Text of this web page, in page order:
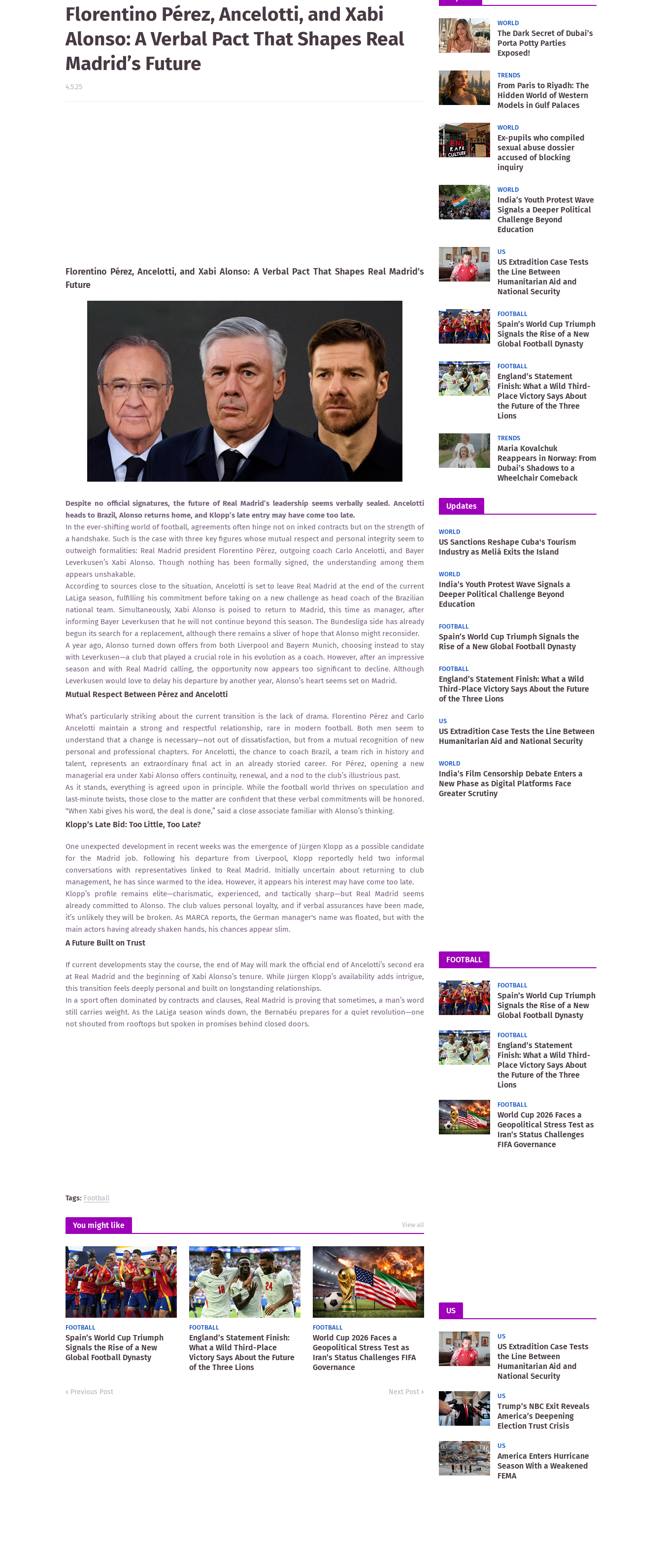
Florentino Pérez, Ancelotti, and Xabi
Alonso: A Verbal Pact That Shapes Real
Madrid’s Future
4.5.25
Florentino Pérez, Ancelotti, and Xabi Alonso: A Verbal Pact That Shapes Real Madrid’s
Future
Despite no official signatures, the future of Real Madrid’s leadership seems verbally sealed. Ancelotti
heads to Brazil, Alonso returns home, and Klopp’s late entry may have come too late.
In the ever-shifting world of football, agreements often hinge not on inked contracts but on the strength of
a handshake. Such is the case with three key figures whose mutual respect and personal integrity seem to
outweigh formalities: Real Madrid president Florentino Pérez, outgoing coach Carlo Ancelotti, and Bayer
Leverkusen’s Xabi Alonso. Though nothing has been formally signed, the understanding among them
appears unshakable.
According to sources close to the situation, Ancelotti is set to leave Real Madrid at the end of the current
LaLiga season, fulfilling his commitment before taking on a new challenge as head coach of the Brazilian
national team. Simultaneously, Xabi Alonso is poised to return to Madrid, this time as manager, after
informing Bayer Leverkusen that he will not continue beyond this season. The Bundesliga side has already
begun its search for a replacement, although there remains a sliver of hope that Alonso might reconsider.
A year ago, Alonso turned down offers from both Liverpool and Bayern Munich, choosing instead to stay
with Leverkusen—a club that played a crucial role in his evolution as a coach. However, after an impressive
season and with Real Madrid calling, the opportunity now appears too significant to decline. Although
Leverkusen would love to delay his departure by another year, Alonso’s heart seems set on Madrid.
Mutual Respect Between Pérez and Ancelotti
What’s particularly striking about the current transition is the lack of drama. Florentino Pérez and Carlo
Ancelotti maintain a strong and respectful relationship, rare in modern football. Both men seem to
understand that a change is necessary—not out of dissatisfaction, but from a mutual recognition of new
personal and professional chapters. For Ancelotti, the chance to coach Brazil, a team rich in history and
talent, represents an extraordinary final act in an already storied career. For Pérez, opening a new
managerial era under Xabi Alonso offers continuity, renewal, and a nod to the club’s illustrious past.
As it stands, everything is agreed upon in principle. While the football world thrives on speculation and
last-minute twists, those close to the matter are confident that these verbal commitments will be honored.
“When Xabi gives his word, the deal is done,” said a close associate familiar with Alonso’s thinking.
Klopp’s Late Bid: Too Little, Too Late?
One unexpected development in recent weeks was the emergence of Jürgen Klopp as a possible candidate
for the Madrid job. Following his departure from Liverpool, Klopp reportedly held two informal
conversations with representatives linked to Real Madrid. Initially uncertain about returning to club
management, he has since warmed to the idea. However, it appears his interest may have come too late.
Klopp’s profile remains elite—charismatic, experienced, and tactically sharp—but Real Madrid seems
already committed to Alonso. The club values personal loyalty, and if verbal assurances have been made,
it’s unlikely they will be broken. As MARCA reports, the German manager's name was floated, but with the
main actors having already shaken hands, his chances appear slim.
A Future Built on Trust
If current developments stay the course, the end of May will mark the official end of Ancelotti’s second era
at Real Madrid and the beginning of Xabi Alonso’s tenure. While Jürgen Klopp’s availability adds intrigue,
this transition feels deeply personal and built on longstanding relationships.
In a sport often dominated by contracts and clauses, Real Madrid is proving that sometimes, a man’s word
still carries weight. As the LaLiga season winds down, the Bernabéu prepares for a quiet revolution—one
not shouted from rooftops but spoken in promises behind closed doors.
Tags: Football
You might like View all
FOOTBALL
Spain’s World Cup Triumph
Signals the Rise of a New
Global Football Dynasty
FOOTBALL
England’s Statement Finish:
What a Wild Third-Place
Victory Says About the Future
of the Three Lions
FOOTBALL
World Cup 2026 Faces a
Geopolitical Stress Test as
Iran’s Status Challenges FIFA
Governance
Previous Post Next Post
WORLD
The Dark Secret of Dubai’s
Porta Potty Parties
Exposed!
TRENDS
From Paris to Riyadh: The
Hidden World of Western
Models in Gulf Palaces
WORLD
Ex-pupils who compiled
sexual abuse dossier
accused of blocking
inquiry
WORLD
India’s Youth Protest Wave
Signals a Deeper Political
Challenge Beyond
Education
US
US Extradition Case Tests
the Line Between
Humanitarian Aid and
National Security
FOOTBALL
Spain’s World Cup Triumph
Signals the Rise of a New
Global Football Dynasty
FOOTBALL
England’s Statement
Finish: What a Wild Third-
Place Victory Says About
the Future of the Three
Lions
TRENDS
Maria Kovalchuk
Reappears in Norway: From
Dubai’s Shadows to a
Wheelchair Comeback
Updates
WORLD
US Sanctions Reshape Cuba's Tourism
Industry as Meliá Exits the Island
WORLD
India’s Youth Protest Wave Signals a
Deeper Political Challenge Beyond
Education
FOOTBALL
Spain’s World Cup Triumph Signals the
Rise of a New Global Football Dynasty
FOOTBALL
England’s Statement Finish: What a Wild
Third-Place Victory Says About the Future
of the Three Lions
US
US Extradition Case Tests the Line Between
Humanitarian Aid and National Security
WORLD
India’s Film Censorship Debate Enters a
New Phase as Digital Platforms Face
Greater Scrutiny
FOOTBALL
FOOTBALL
Spain’s World Cup Triumph
Signals the Rise of a New
Global Football Dynasty
FOOTBALL
England’s Statement
Finish: What a Wild Third-
Place Victory Says About
the Future of the Three
Lions
FOOTBALL
World Cup 2026 Faces a
Geopolitical Stress Test as
Iran’s Status Challenges
FIFA Governance
US
US
US Extradition Case Tests
the Line Between
Humanitarian Aid and
National Security
US
Trump’s NBC Exit Reveals
America’s Deepening
Election Trust Crisis
US
America Enters Hurricane
Season With a Weakened
FEMA